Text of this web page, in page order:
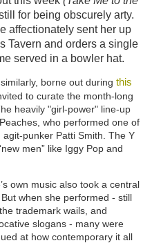
for being obscurely arty.
affectionately sent her up
Tavern and orders a single
served in a bowler hat.
borne out during this
to curate the month-long
heavily "girl-power" line-up
who performed one of
punker Patti Smith. The Y
men” like Iggy Pop and
own music also took a central
when she performed - still
trademark wails, and
slogans - many were
at how contemporary it all